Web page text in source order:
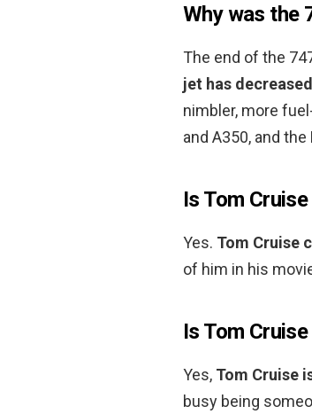
Why was the
The end of the
jet has
nimbler, more
and A350, and
Is Tom
Yes. Tom Cruise
of him in his
Is Tom
Yes, Tom Cruise
busy being